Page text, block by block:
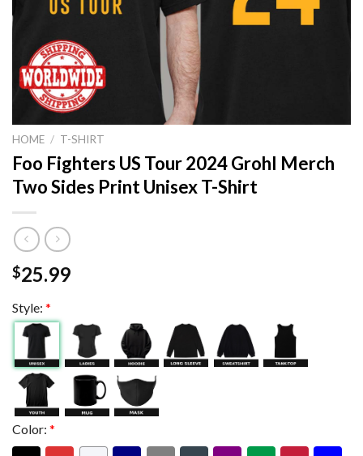
HOME / T-SHIRT
Foo Fighters US Tour 2024 Grohl Merch
Two Sides Print Unisex T-Shirt
$25.99
Style: *
Color: *